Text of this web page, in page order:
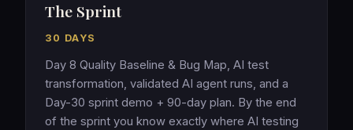
The Sprint
30 DAYS
Day 8 Quality Baseline & Bug Map, AI test
transformation, validated AI agent runs, and a
Day-30 sprint demo + 90-day plan. By the end
of the sprint you know exactly where AI testing